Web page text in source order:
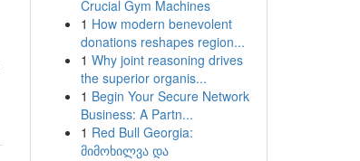
Crucial Gym Machines
1 How modern benevolent
donations reshapes region...
1 Why joint reasoning drives
the superior organis...
1 Begin Your Secure Network
Business: A Partn...
1 Red Bull Georgia:
მიმოხილვა და